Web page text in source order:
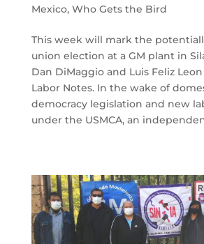
Mexico, Who Gets the Bird
This week will mark the
union election at a GM plant in
Dan DiMaggio and Luis Feliz
Labor Notes. In the wake of
democracy legislation and new
under the USMCA, an